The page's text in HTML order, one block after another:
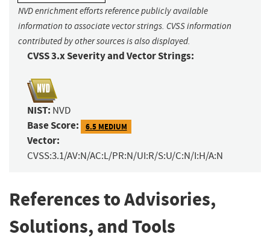
NVD enrichment efforts reference publicly available
information to associate vector strings. CVSS information
contributed by other sources is also displayed.
CVSS 3.x Severity and Vector Strings:
NIST: NVD
Base Score: 6.5 MEDIUM
Vector:
CVSS:3.1/AV:N/AC:L/PR:N/UI:R/S:U/C:N/I:H/A:N
References to Advisories,
Solutions, and Tools